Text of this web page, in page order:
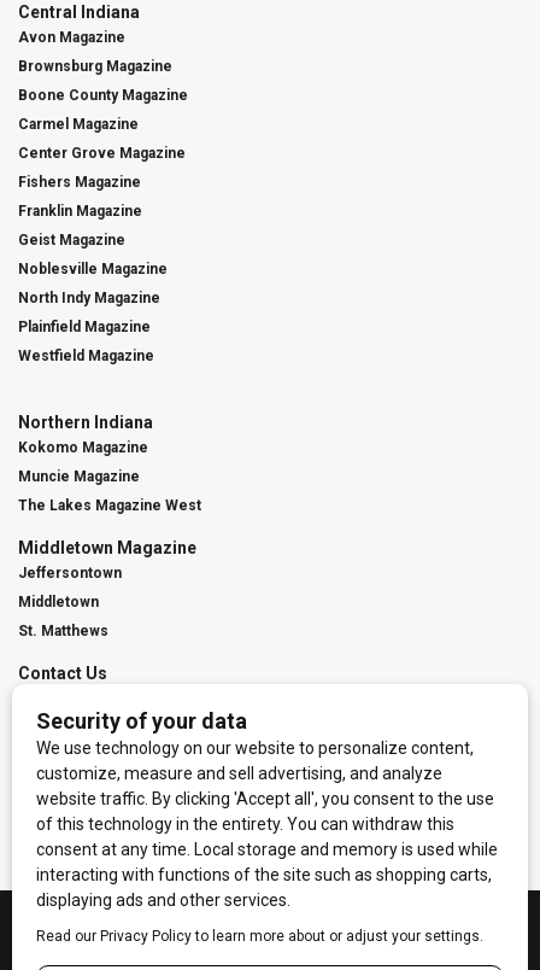
Central Indiana
Avon Magazine
Brownsburg Magazine
Boone County Magazine
Carmel Magazine
Center Grove Magazine
Fishers Magazine
Franklin Magazine
Geist Magazine
Noblesville Magazine
North Indy Magazine
Plainfield Magazine
Westfield Magazine
Northern Indiana
Kokomo Magazine
Muncie Magazine
The Lakes Magazine West
Middletown Magazine
Jeffersontown
Middletown
St. Matthews
Contact Us
Franchise Info
Request Media Kit
Townies Top Local Award
Contact Us Terms of Service
Privacy Policy
Code of Ethics